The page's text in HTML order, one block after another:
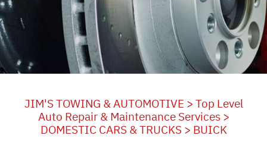
JIM'S TOWING & AUTOMOTIVE > Top Level
Auto Repair & Maintenance Services >
DOMESTIC CARS & TRUCKS > BUICK